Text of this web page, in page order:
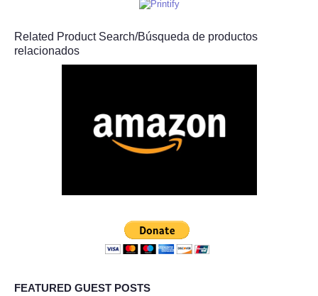
Related Product Search/Búsqueda de productos
relacionados
FEATURED GUEST POSTS